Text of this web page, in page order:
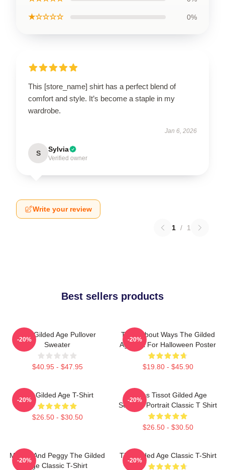
★☆☆☆☆ 0%
This [store_name] shirt has a perfect blend of
comfort and style. It’s become a staple in my
wardrobe.
Jan 6, 2026
S Sylvia
Verified owner
Write your review
1 / 1
Best sellers products
The Gilded Age Pullover
Sweater
$40.95 - $47.95
-20%
Think About Ways The Gilded
Age Gift For Halloween Poster
$19.80 - $45.90
-20%
The Gilded Age T-Shirt
$26.50 - $30.50
-20%
James Tissot Gilded Age
Seaside Portrait Classic T Shirt
$26.50 - $30.50
-20%
Marian And Peggy The Gilded
Age Classic T-Shirt
-20%
The Gilded Age Classic T-Shirt
-20%